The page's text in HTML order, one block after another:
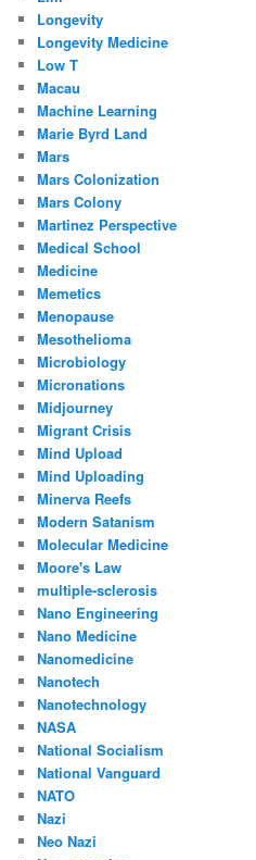
Longevity
Longevity Medicine
Low T
Macau
Machine Learning
Marie Byrd Land
Mars
Mars Colonization
Mars Colony
Martinez Perspective
Medical School
Medicine
Memetics
Menopause
Mesothelioma
Microbiology
Micronations
Midjourney
Migrant Crisis
Mind Upload
Mind Uploading
Minerva Reefs
Modern Satanism
Molecular Medicine
Moore's Law
multiple-sclerosis
Nano Engineering
Nano Medicine
Nanomedicine
Nanotech
Nanotechnology
NASA
National Socialism
National Vanguard
NATO
Nazi
Neo Nazi